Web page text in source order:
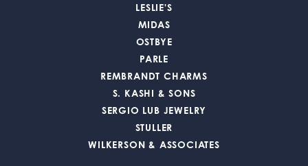
LESLIE'S
MIDAS
OSTBYE
PARLE
REMBRANDT CHARMS
S. KASHI & SONS
SERGIO LUB JEWELRY
STULLER
WILKERSON & ASSOCIATES